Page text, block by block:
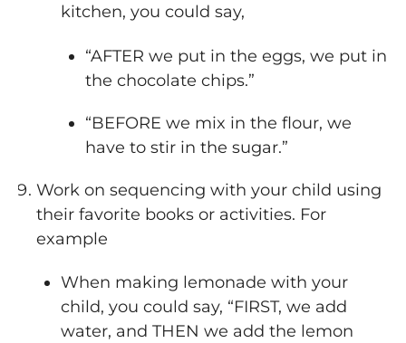
kitchen, you could say,
“AFTER we put in the eggs, we put in
the chocolate chips.”
“BEFORE we mix in the flour, we
have to stir in the sugar.”
Work on sequencing with your child using
their favorite books or activities. For
example
When making lemonade with your
child, you could say, “FIRST, we add
water, and THEN we add the lemon